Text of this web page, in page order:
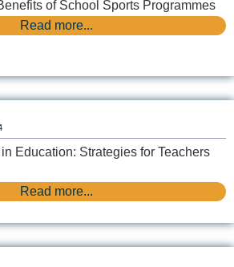
of School Sports Programmes
Read more...
Education: Strategies for Teachers
Read more...